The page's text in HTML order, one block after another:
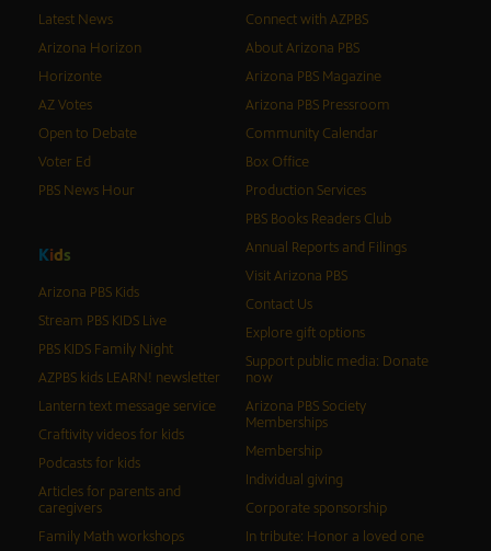
Latest News
Arizona Horizon
Horizonte
AZ Votes
Open to Debate
Voter Ed
PBS News Hour
Kids
Arizona PBS Kids
Stream PBS KIDS Live
PBS KIDS Family Night
AZPBS kids LEARN! newsletter
Lantern text message service
Craftivity videos for kids
Podcasts for kids
Articles for parents and
caregivers
Family Math workshops
Connect with AZPBS
About Arizona PBS
Arizona PBS Magazine
Arizona PBS Pressroom
Community Calendar
Box Office
Production Services
PBS Books Readers Club
Annual Reports and Filings
Visit Arizona PBS
Contact Us
Explore gift options
Support public media: Donate
now
Arizona PBS Society
Memberships
Membership
Individual giving
Corporate sponsorship
In tribute: Honor a loved one